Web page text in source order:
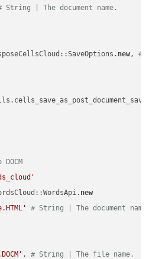
String | The document name.
new, #
new
# String | The document name.
, # String | The file name.